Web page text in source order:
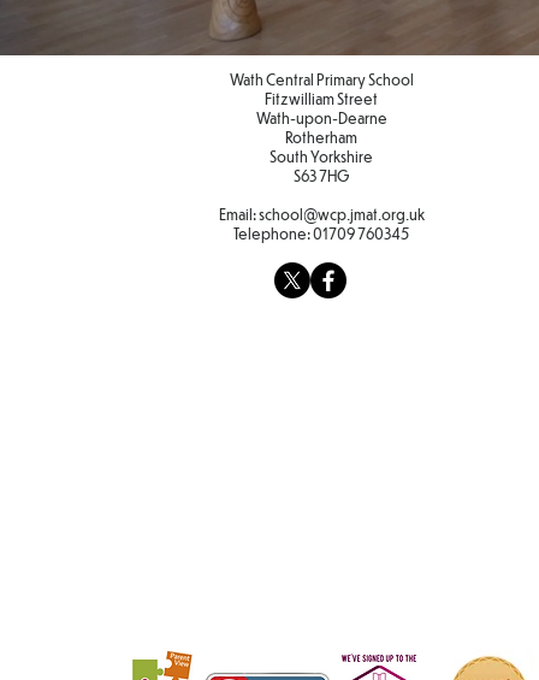
Wath Central Primary School
Fitzwilliam Street
Wath-upon-Dearne
Rotherham
South Yorkshire
S63 7HG
Email:school@wcp.jmat.org.uk
Telephone:01709 760345